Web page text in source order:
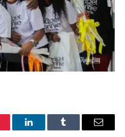
LinkedInTumblr Email